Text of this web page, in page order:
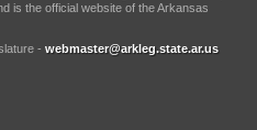
is the official website of the Arkansas
- webmaster@arkleg.state.ar.us